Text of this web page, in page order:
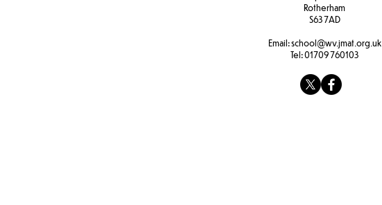
Rotherham
S63 7AD
Email:school@wv.jmat.org.uk
Tel:01709 760103